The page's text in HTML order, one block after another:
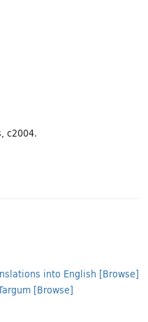
c2004.
into English [Browse]
[Browse]